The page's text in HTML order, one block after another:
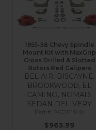
1955-58 Chevy Spindle
Mount Kit with MaxGrip
Cross Drilled & Slotted
Rotors Red Calipers
BEL AIR, BISCAYNE,
BROOKWOOD, EL
CAMINO, NOMAD,
SEDAN DELIVERY
RFC1011SMX
$963.99